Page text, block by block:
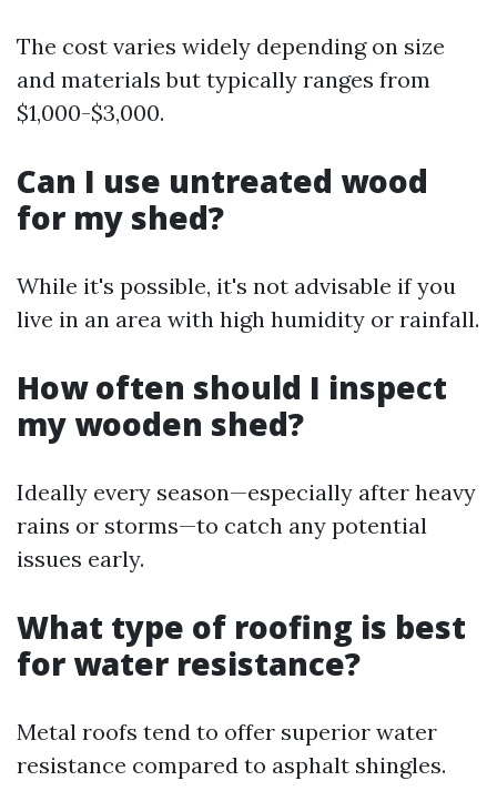
The cost varies widely depending on size
and materials but typically ranges from
$1,000-$3,000.
Can I use untreated wood
for my shed?
While it's possible, it's not advisable if you
live in an area with high humidity or rainfall.
How often should I inspect
my wooden shed?
Ideally every season—especially after heavy
rains or storms—to catch any potential
issues early.
What type of roofing is best
for water resistance?
Metal roofs tend to offer superior water
resistance compared to asphalt shingles.